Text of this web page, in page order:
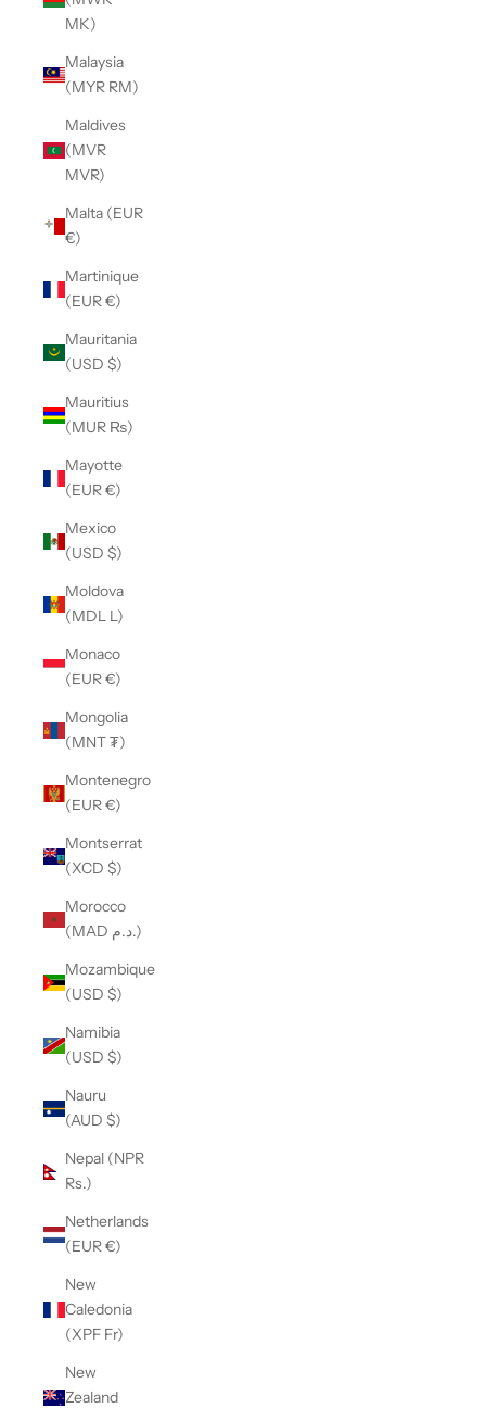
MK)
Malaysia
(MYR RM)
Maldives
(MVR
MVR)
Malta (EUR
€)
Martinique
(EUR €)
Mauritania
(USD $)
Mauritius
(MUR ₨)
Mayotte
(EUR €)
Mexico
(USD $)
Moldova
(MDL L)
Monaco
(EUR €)
Mongolia
(MNT ₮)
Montenegro
(EUR €)
Montserrat
(XCD $)
Morocco
(MAD د.م.)
Mozambique
(USD $)
Namibia
(USD $)
Nauru
(AUD $)
Nepal (NPR
Rs.)
Netherlands
(EUR €)
New
Caledonia
(XPF Fr)
New
Zealand